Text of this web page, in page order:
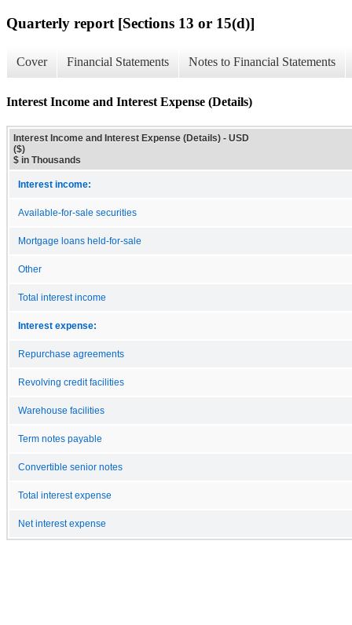
Quarterly report [Sections 13 or 15(d)]
Cover Financial Statements Notes to Financial Statements
Interest Income and Interest Expense (Details)
Interest Income and Interest Expense (Details) - USD
($)
$ in Thousands
Interest income:
Available-for-sale securities
Mortgage loans held-for-sale
Other
Total interest income
Interest expense:
Repurchase agreements
Revolving credit facilities
Warehouse facilities
Term notes payable
Convertible senior notes
Total interest expense
Net interest expense